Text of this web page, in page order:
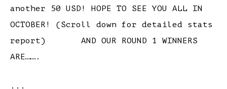
another 50 USD! HOPE TO SEE YOU ALL IN
OCTOBER! (Scroll down for detailed stats
report) AND OUR ROUND 1 WINNERS
ARE…….
...